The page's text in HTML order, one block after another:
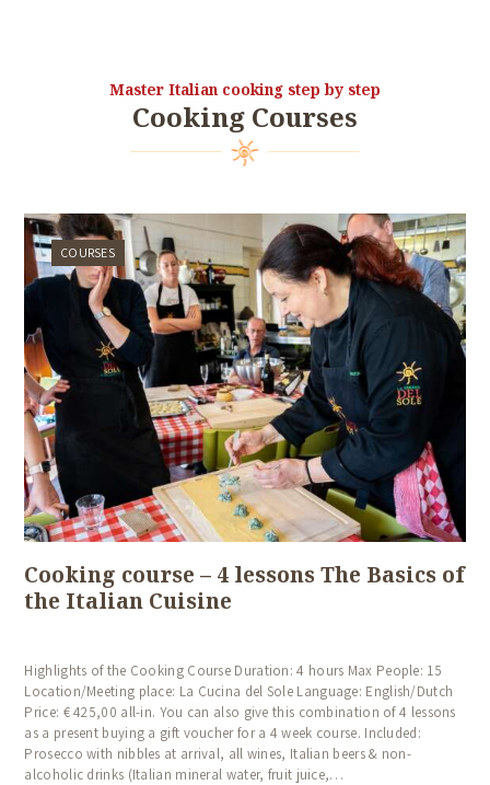
Master Italian cooking step by step
Cooking Courses
COURSES
Cooking course – 4 lessons The Basics of
the Italian Cuisine
Highlights of the Cooking Course Duration: 4 hours Max People: 15
Location/Meeting place: La Cucina del Sole Language: English/Dutch
Price: € 425,00 all-in. You can also give this combination of 4 lessons
as a present buying a gift voucher for a 4 week course. Included:
Prosecco with nibbles at arrival, all wines, Italian beers & non-
alcoholic drinks (Italian mineral water, fruit juice,…